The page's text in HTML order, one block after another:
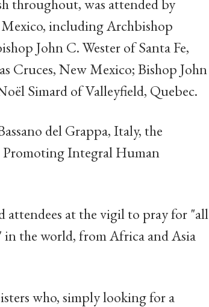
throughout, was attended by
including Archbishop
John C. Wester of Santa Fe,
Cruces, New Mexico; Bishop John
Simard of Valleyfield, Quebec.
del Grappa, Italy, the
Promoting Integral Human
attendees at the vigil to pray for "all
the world, from Africa and Asia
who, simply looking for a